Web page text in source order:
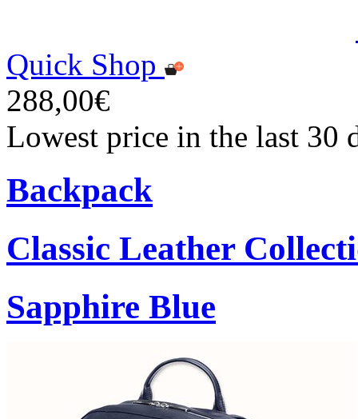
Quick Shop
288,00€
Lowest price in the last 30
Backpack
Classic Leather
Sapphire Blue